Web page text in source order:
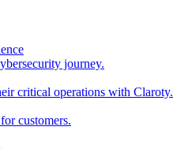
journey.
critical operations with Claroty.
customers.